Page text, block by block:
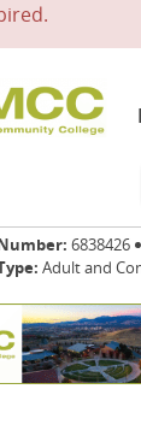
6838426
Adult and